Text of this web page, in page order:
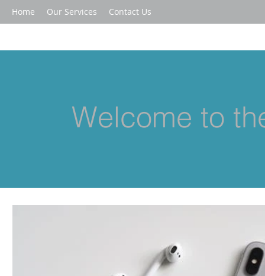
Home Our Services Contact Us
Welcome to